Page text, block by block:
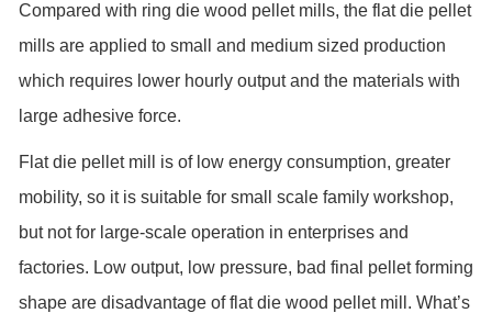
Compared with ring die wood pellet mills, the flat die pellet
mills are applied to small and medium sized production
which requires lower hourly output and the materials with
large adhesive force.
Flat die pellet mill is of low energy consumption, greater
mobility, so it is suitable for small scale family workshop,
but not for large-scale operation in enterprises and
factories. Low output, low pressure, bad final pellet forming
shape are disadvantage of flat die wood pellet mill. What’s